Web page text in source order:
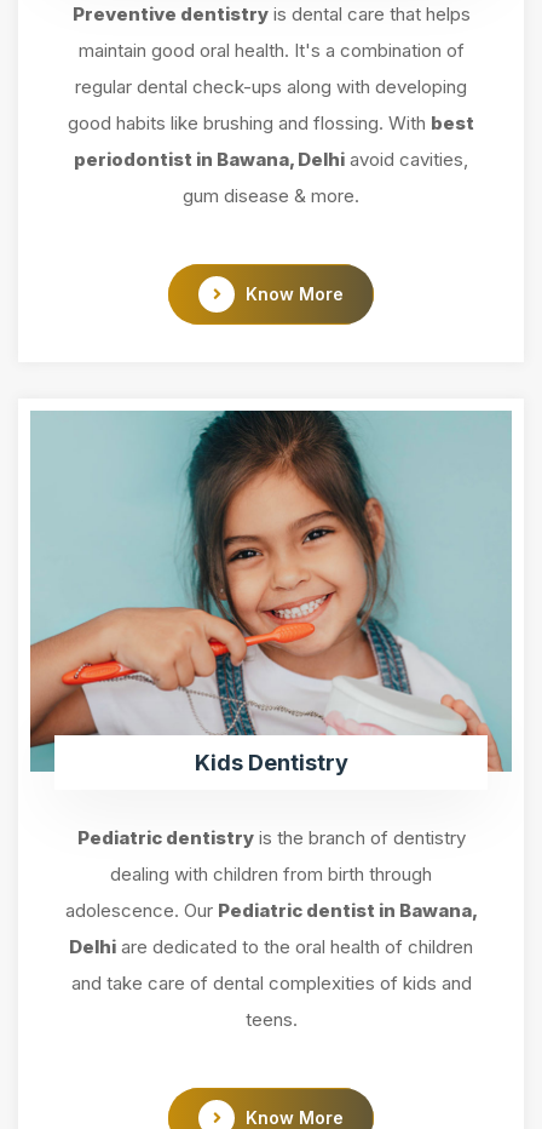
Preventive dentistryis dental care that helps
maintain good oral health. It's a combination of
regular dental check-ups along with developing
good habits like brushing and flossing. With best
periodontist in Bawana, Delhi avoid cavities,
gum disease & more.
Know More
Kids Dentistry
Pediatric dentistryis the branch of dentistry
dealing with children from birth through
adolescence. Our Pediatric dentist in Bawana,
Delhi are dedicated to the oral health of children
and take care of dental complexities of kids and
teens.
Know More